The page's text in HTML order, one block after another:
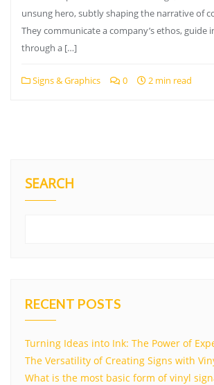
unsung hero, subtly shaping the narrative of
They communicate a company’s ethos, guide
through a […]
Signs & Graphics 0 2 min read
SEARCH
RECENT POSTS
Turning Ideas into Ink: The Power of
The Versatility of Creating Signs with
What is the most basic form of vinyl